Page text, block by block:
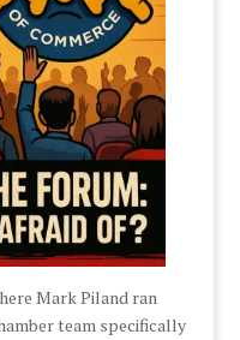
Mark Piland ran
team specifically